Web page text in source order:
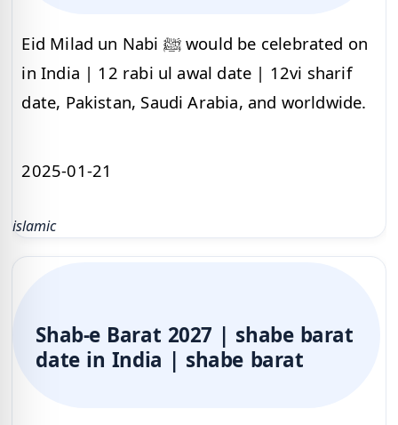
Eid Milad un Nabi ﷺ would be celebrated on
in India | 12 rabi ul awal date | 12vi sharif
date, Pakistan, Saudi Arabia, and worldwide.
2025-01-21
islamic
Shab-e Barat 2027 | shabe barat
date in India | shabe barat